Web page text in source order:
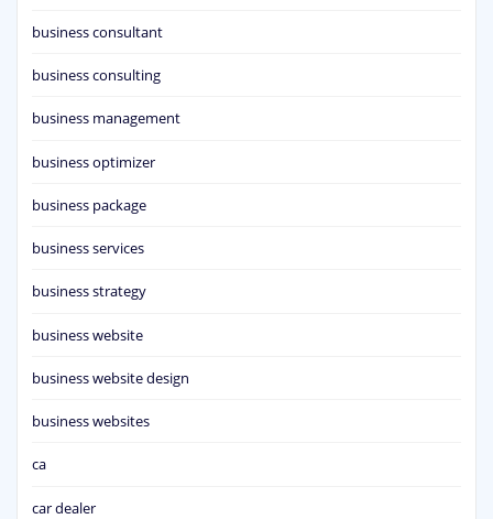
business consultant
business consulting
business management
business optimizer
business package
business services
business strategy
business website
business website design
business websites
ca
car dealer